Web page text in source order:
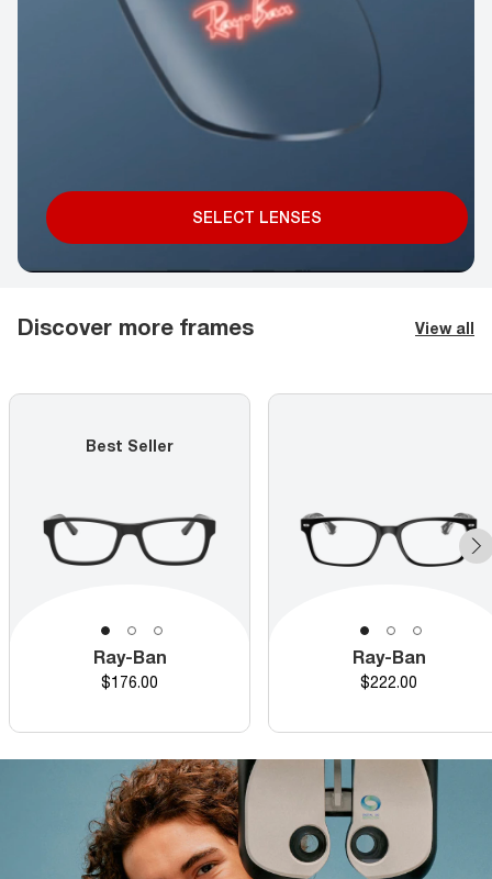
SELECT LENSES
Discover more frames View all
Best Seller
Ray-Ban
Price
$176.00
Ray-Ban
Price
$222.00